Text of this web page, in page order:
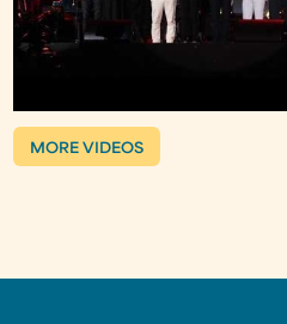
MORE VIDEOS